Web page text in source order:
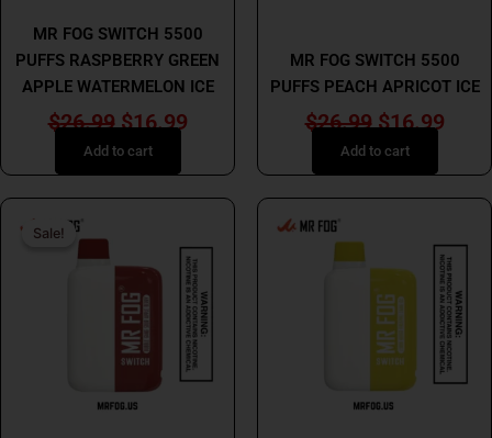
MR FOG SWITCH 5500
PUFFS RASPBERRY GREEN
APPLE WATERMELON ICE
$26.99 $16.99
Add to cart
MR FOG SWITCH 5500
PUFFS PEACH APRICOT ICE
$26.99 $16.99
Add to cart
Sale!
Sale!
was:
$26.99.
Current
price
is:
$16.99.
multiple
variants.
The
options
may